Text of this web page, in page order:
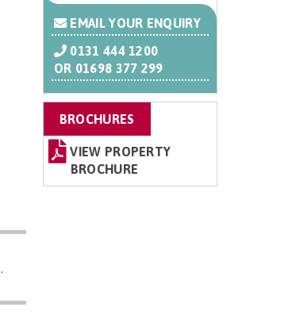
.
EMAIL YOUR ENQUIRY
0131 444 1200
OR 01698 377 299
BROCHURES
VIEW PROPERTY
BROCHURE